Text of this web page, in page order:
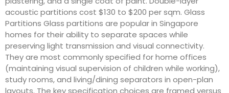
acoustic partitions cost $130 to $200 per sqm. Glass
Partitions Glass partitions are popular in Singapore
homes for their ability to separate spaces while
preserving light transmission and visual connectivity.
They are most commonly specified for home offices
(maintaining visual supervision of children while working),
study rooms, and living/dining separators in open-plan
layouts. The key specification choices are framed versus